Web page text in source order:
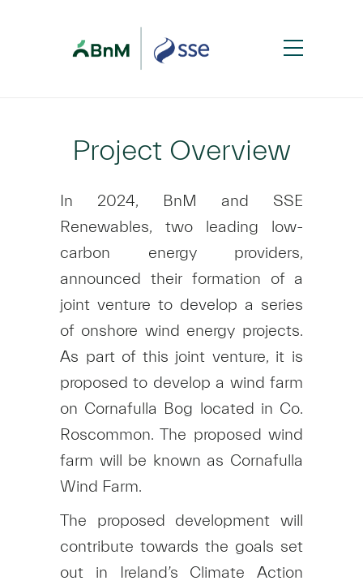
Project Overview
In 2024, BnM and SSE
Renewables, two leading low-
carbon energy providers,
announced their formation of a
joint venture to develop a series
of onshore wind energy projects.
As part of this joint venture, it is
proposed to develop a wind farm
on Cornafulla Bog located in Co.
Roscommon. The proposed wind
farm will be known as Cornafulla
Wind Farm.
The proposed development will
contribute towards the goals set
out in Ireland’s Climate Action